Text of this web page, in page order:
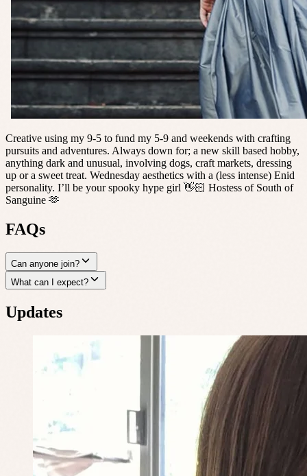
Creative using my 9-5 to fund my 5-9 and weekends with crafting
pursuits and adventures. Always down for; a new skill based hobby,
anything dark and unusual, involving dogs, craft markets, dressing
up or a sweet treat. Wednesday aesthetics with a (less intense) Enid
personality. I’ll be your spooky hype girl 👋🏻 Hostess of South of
Sanguine 🫶
FAQs
Can anyone join?
What can I expect?
Updates